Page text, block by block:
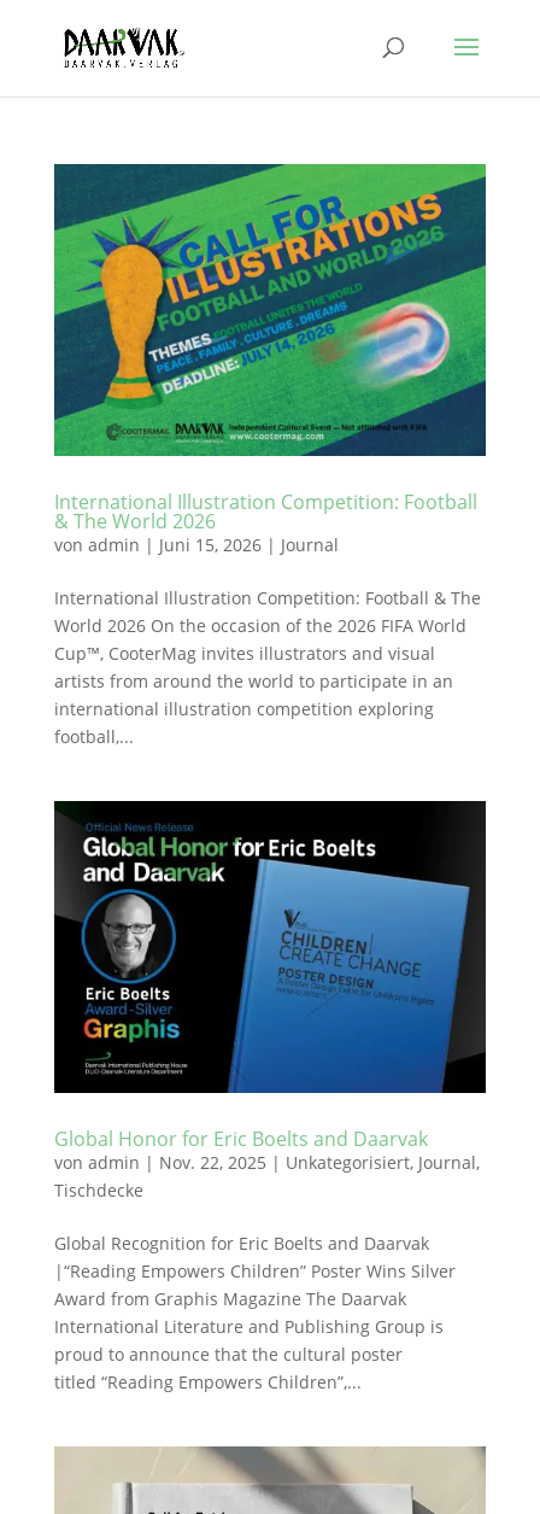
International Illustration Competition: Football
& The World 2026
von admin | Juni 15, 2026| Journal
International Illustration Competition: Football & The
World 2026 On the occasion of the 2026 FIFA World
Cup™, CooterMag invites illustrators and visual
artists from around the world to participate in an
international illustration competition exploring
football,...
Global Honor for Eric Boelts and Daarvak
von admin | Nov. 22, 2025 | Unkategorisiert, Journal,
Tischdecke
Global Recognition for Eric Boelts and Daarvak
|“Reading Empowers Children” Poster Wins Silver
Award from Graphis Magazine The Daarvak
International Literature and Publishing Group is
proud to announce that the cultural poster
titled “Reading Empowers Children”,...